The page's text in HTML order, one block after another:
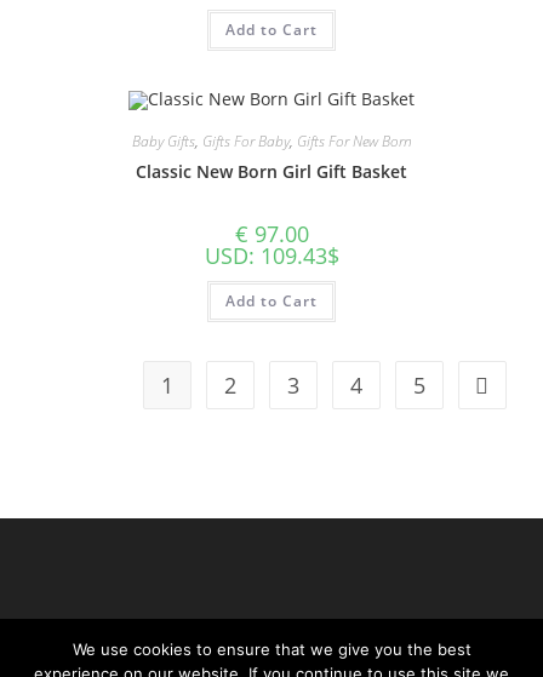
Add to Cart
Baby Gifts, Gifts For Baby, Gifts For New Born
Classic New Born Girl Gift Basket
€ 97.00
USD: 109.43$
Add to Cart
1 2 3 4 5
We use cookies to ensure that we give you the best